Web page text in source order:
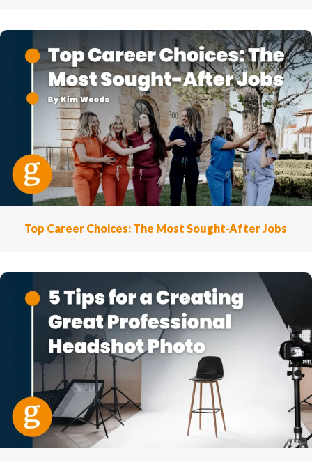
Top Career Choices: The Most Sought-After Jobs